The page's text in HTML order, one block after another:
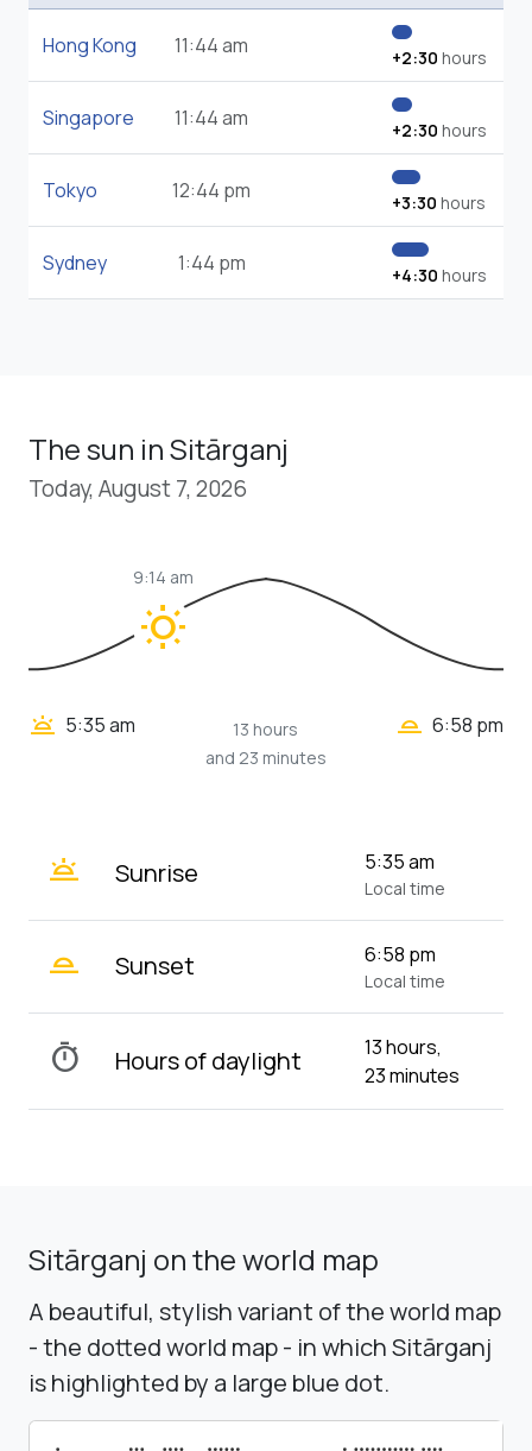
Hong Kong 11:44 am +2:30 hours
Singapore 11:44 am +2:30 hours
Tokyo 12:44 pm +3:30 hours
Sydney 1:44 pm +4:30 hours
The sun in Sitārganj
Today, August 7, 2026
wb_sunny
9:14 am
wb_twilight 5:35 am
13 hours
and 23 minutes
wb_twilight_2 6:58 pm
wb_twilight Sunrise 5:35 am
Local time
wb_twilight_2 Sunset 6:58 pm
Local time
timer Hours of daylight
13 hours,
23 minutes
Sitārganj on the world map
A beautiful, stylish variant of the world map
- the dotted world map - in which Sitārganj
is highlighted by a large blue dot.